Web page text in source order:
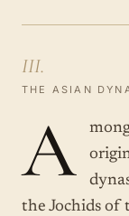
III.
THE ASIAN
A
the Jochids of